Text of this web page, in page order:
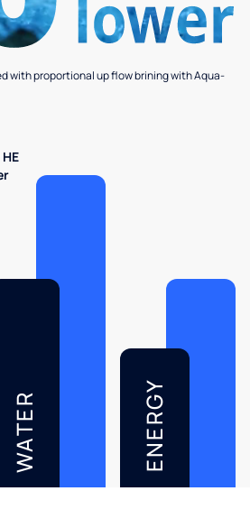
with proportional up flow brining with Aqua-
WATER ENERGY